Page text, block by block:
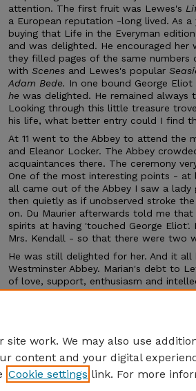
attention. The first fruit was Lewes's
a European reputation -long lived. As a
buying that Life in the Everyman
and was delighted. He encouraged her
they filled pages of the same numbers
with Scenes and Lewes's popular
Adam Bede. In one bound George
he was delighted. He remained always
Looking through this little treasure
his life, what better entry could I find
At 11 went to the Abbey to attend the
and Eleanor Locker. The Abbey
acquaintances there. The ceremony
One of the most interesting points -
all came out of the Abbey I saw a lady
then quietly as if unobserved stroke
on. Du Maurier afterwards told me that
spirits at having 'touched George
Mrs. Kendall - so that there were two
He was still delighted for her. And it all
Westminster Abbey. Marian's debt to
of love, support, enthusiasm and
she was able to make his life less
site work. We may also use
content and your digital
Cookie settings link. For more